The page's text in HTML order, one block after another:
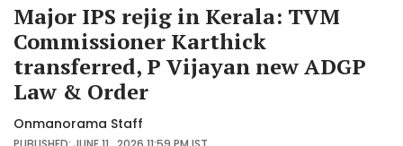
Major IPS rejig in Kerala: TVM
Commissioner Karthick
transferred, P Vijayan new ADGP
Law & Order
Onmanorama Staff